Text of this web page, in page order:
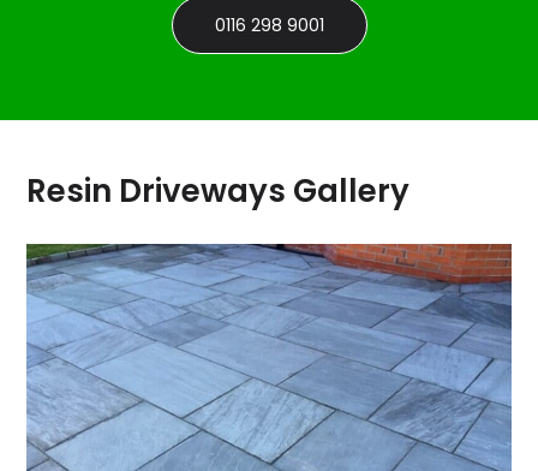
0116 298 9001
Resin Driveways Gallery